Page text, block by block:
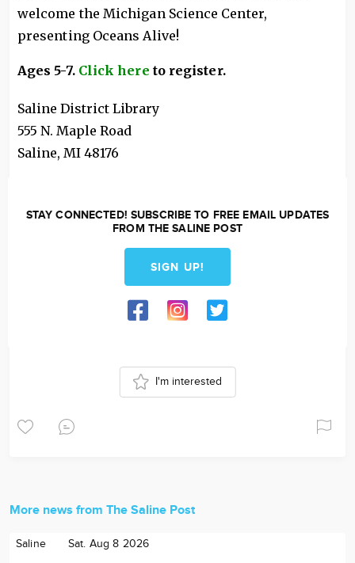
welcome the Michigan Science Center,
presenting Oceans Alive!
Ages 5-7. Click here to register.
Saline District Library
555 N. Maple Road
Saline, MI 48176
STAY CONNECTED! SUBSCRIBE TO FREE EMAIL UPDATES
FROM THE SALINE POST
SIGN UP!
I'm interested
More news from The Saline Post
Saline Sat. Aug 8 2026